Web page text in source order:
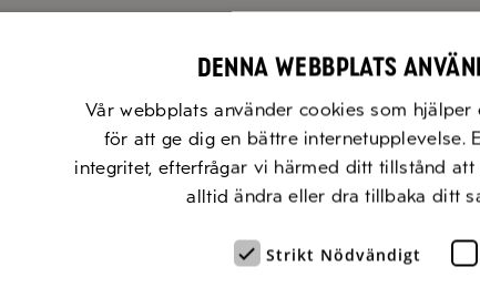
Denna webbplats
Vår webbplats använder cookies som
för att ge dig en bättre internetupplevelse.
integritet, efterfrågar vi härmed ditt tillstånd att
alltid ändra eller dra tillbaka ditt
Strikt Nödvändigt